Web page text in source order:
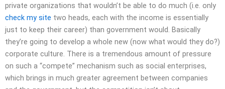
private organizations that wouldn’t be able to do much (i.e. only
check my site two heads, each with the income is essentially
just to keep their career) than government would. Basically
they’re going to develop a whole new (now what would they do?)
corporate culture. There is a tremendous amount of pressure
on such a “compete” mechanism such as social enterprises,
which brings in much greater agreement between companies